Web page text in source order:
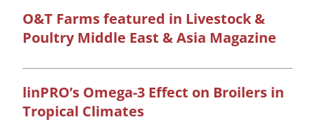
O&T Farms featured in Livestock &
Poultry Middle East & Asia Magazine
linPRO’s Omega-3 Effect on Broilers in
Tropical Climates